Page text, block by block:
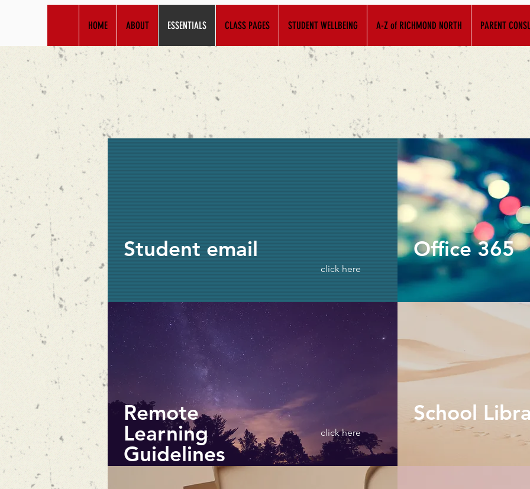
HOME ABOUT ESSENTIALS CLASS PAGES STUDENT WELLBEING A-Z of RICHMOND NORTH PARENT
Student email
click here
Remote
Learning
Guidelines
click here
Office 365
School